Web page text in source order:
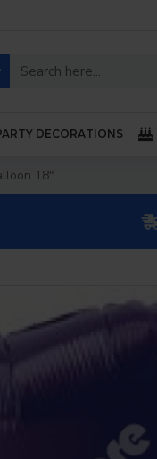
DECORATIONS
18"